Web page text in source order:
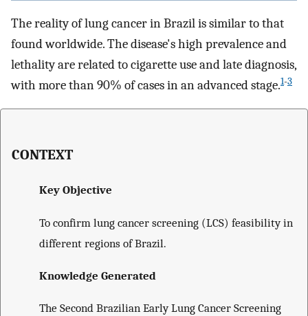
The reality of lung cancer in Brazil is similar to that
found worldwide. The disease's high prevalence and
lethality are related to cigarette use and late diagnosis,
with more than 90% of cases in an advanced stage.1-3
CONTEXT
Key Objective
To confirm lung cancer screening (LCS) feasibility in
different regions of Brazil.
Knowledge Generated
The Second Brazilian Early Lung Cancer Screening